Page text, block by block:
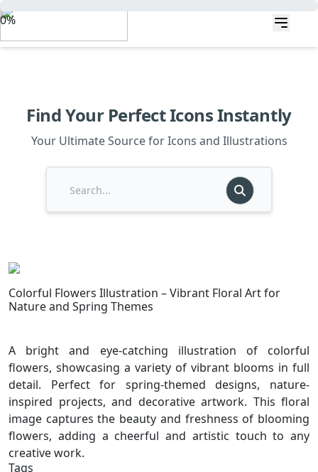
0%
Find Your Perfect Icons Instantly
Your Ultimate Source for Icons and Illustrations
Colorful Flowers Illustration – Vibrant Floral Art for
Nature and Spring Themes
A bright and eye-catching illustration of colorful
flowers, showcasing a variety of vibrant blooms in full
detail. Perfect for spring-themed designs, nature-
inspired projects, and decorative artwork. This floral
image captures the beauty and freshness of blooming
flowers, adding a cheerful and artistic touch to any
Tags